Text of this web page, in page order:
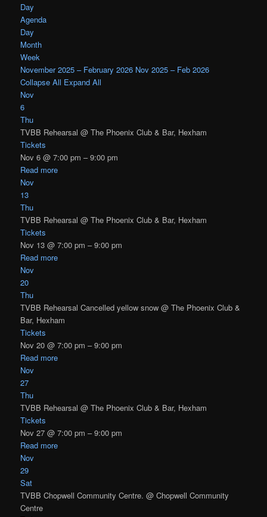
Day
Agenda
Day
Month
Week
November 2025 – February 2026 Nov 2025 – Feb 2026
Collapse All Expand All
Nov
6
Thu
TVBB Rehearsal@ The Phoenix Club & Bar, Hexham
Tickets
Nov 6 @ 7:00 pm – 9:00 pm
Read more
Nov
13
Thu
TVBB Rehearsal@ The Phoenix Club & Bar, Hexham
Tickets
Nov 13 @ 7:00 pm – 9:00 pm
Read more
Nov
20
Thu
TVBB Rehearsal Cancelled yellow snow@ The Phoenix Club &
Bar, Hexham
Tickets
Nov 20 @ 7:00 pm – 9:00 pm
Read more
Nov
27
Thu
TVBB Rehearsal@ The Phoenix Club & Bar, Hexham
Tickets
Nov 27 @ 7:00 pm – 9:00 pm
Read more
Nov
29
Sat
TVBB Chopwell Community Centre.@ Chopwell Community
Centre